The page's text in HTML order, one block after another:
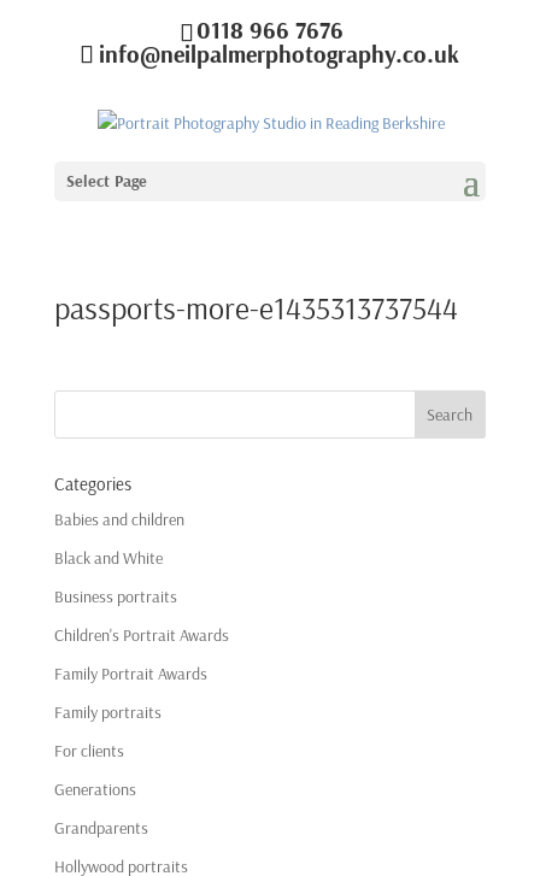
0118 966 7676
info@neilpalmerphotography.co.uk
Select Page
passports-more-e1435313737544
Categories
Babies and children
Black and White
Business portraits
Children's Portrait Awards
Family Portrait Awards
Family portraits
For clients
Generations
Grandparents
Hollywood portraits